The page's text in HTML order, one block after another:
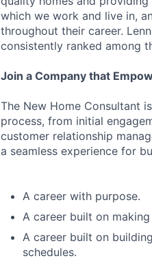
which we work and live in,
throughout their career.
consistently ranked among
Join a Company that
The New Home Consultant
process, from initial
customer relationship
a seamless experience for
A career with purpose.
A career built on
A career built on
schedules.